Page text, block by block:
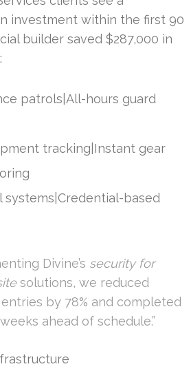
investment within the first 90
builder saved $287,000 in
patrols|All-hours guard
tracking|Instant gear
systems|Credential-based
Divine’s security for
solutions, we reduced
by 78% and completed
ahead of schedule.”